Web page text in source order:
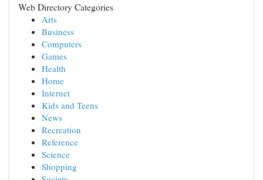
Web Directory Categories
Arts
Business
Computers
Games
Health
Home
Internet
Kids and Teens
News
Recreation
Reference
Science
Shopping